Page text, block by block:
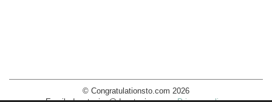
© Congratulationsto.com 2026